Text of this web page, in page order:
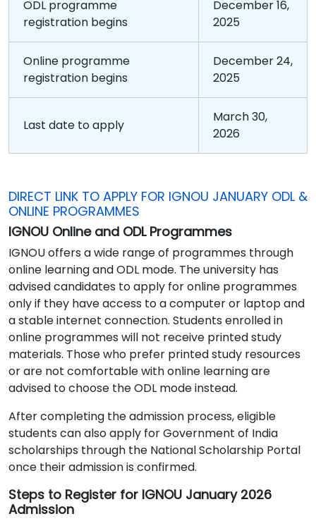
ODL programme
registration begins
December 16,
2025
Online programme
registration begins
December 24,
2025
Last date to apply
March 30,
2026
DIRECT LINK TO APPLY FOR IGNOU JANUARY ODL &
ONLINE PROGRAMMES
IGNOU Online and ODL Programmes
IGNOU offers a wide range of programmes through
online learning and ODL mode. The university has
advised candidates to apply for online programmes
only if they have access to a computer or laptop and
a stable internet connection. Students enrolled in
online programmes will not receive printed study
materials. Those who prefer printed study resources
or are not comfortable with online learning are
advised to choose the ODL mode instead.
After completing the admission process, eligible
students can also apply for Government of India
scholarships through the National Scholarship Portal
once their admission is confirmed.
Steps to Register for IGNOU January 2026
Admission